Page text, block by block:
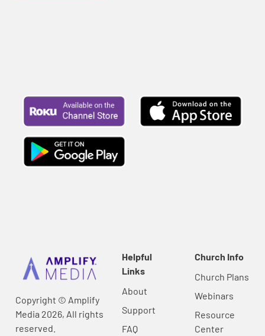
Copyright © Amplify
Media 2026, All rights
reserved.
Helpful
Links
About
Support
FAQ
Church Info
Church Plans
Webinars
Resource
Center